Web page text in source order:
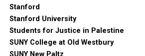
Stanford
Stanford University
Students for Justice in Palestine
SUNY College at Old Westbury
SUNY New Paltz